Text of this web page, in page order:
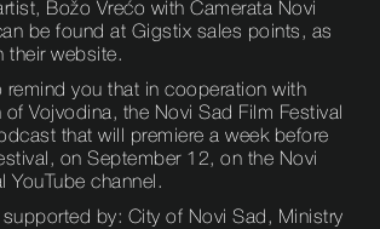
Božo Vrećo with Camerata Novi
be found at Gigstix sales points, as
their website.
remind you that in cooperation with
of Vojvodina, the Novi Sad Film Festival
that will premiere a week before
on September 12, on the Novi
YouTube channel.
supported by: City of Novi Sad, Ministry